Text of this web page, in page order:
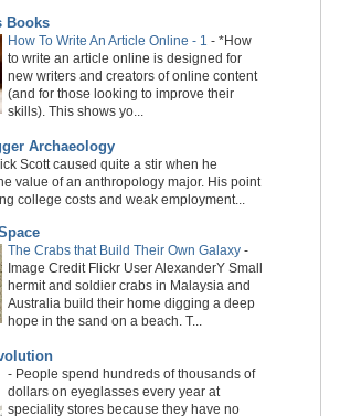
Books
How To Write An Article Online - 1 - *How
to write an article online is designed for
new writers and creators of online content
(and for those looking to improve their
skills). This shows yo...
Archaeology
Scott caused quite a stir when he
value of an anthropology major. His point
college costs and weak employment...
The Crabs that Build Their Own Galaxy-
Image Credit Flickr User AlexanderY Small
hermit and soldier crabs in Malaysia and
Australia build their home digging a deep
hope in the sand on a beach. T...
- People spend hundreds of thousands of
dollars on eyeglasses every year at
speciality stores because they have no